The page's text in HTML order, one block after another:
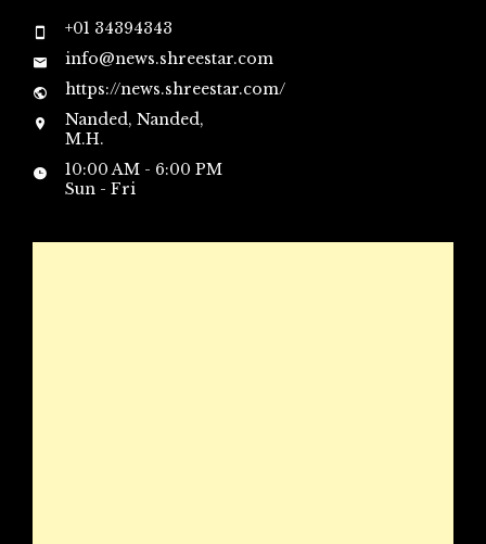
+01 34394343
info@news.shreestar.com
https://news.shreestar.com/
Nanded, Nanded,
M.H.
10:00 AM - 6:00 PM
Sun - Fri